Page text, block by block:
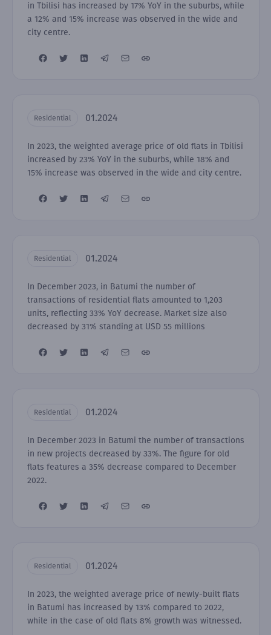
in Tbilisi has increased by 17% YoY in the suburbs, while
a 12% and 15% increase was observed in the wide and
city centre.
Residential 01.2024
In 2023, the weighted average price of old flats in Tbilisi
increased by 23% YoY in the suburbs, while 18% and
15% increase was observed in the wide and city centre.
Residential 01.2024
In December 2023, in Batumi the number of
transactions of residential flats amounted to 1,203
units, reflecting 33% YoY decrease. Market size also
decreased by 31% standing at USD 55 millions
Residential 01.2024
In December 2023 in Batumi the number of transactions
in new projects decreased by 33%. The figure for old
flats features a 35% decrease compared to December
2022.
Residential 01.2024
In 2023, the weighted average price of newly-built flats
in Batumi has increased by 13% compared to 2022,
while in the case of old flats 8% growth was witnessed.